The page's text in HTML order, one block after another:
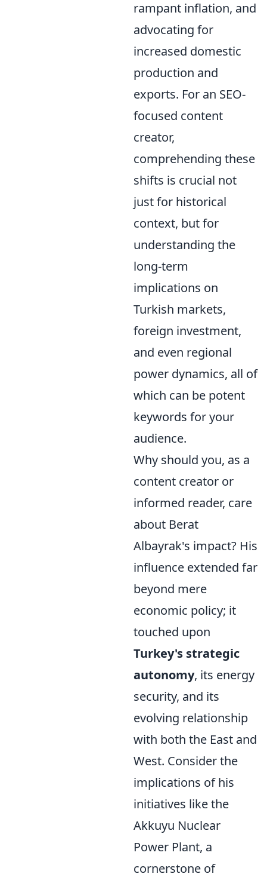
rampant inflation, and
advocating for
increased domestic
production and
exports. For an SEO-
focused content
creator,
comprehending these
shifts is crucial not
just for historical
context, but for
understanding the
long-term
implications on
Turkish markets,
foreign investment,
and even regional
power dynamics, all of
which can be potent
keywords for your
audience.
Why should you, as a
content creator or
informed reader, care
about Berat
Albayrak's impact? His
influence extended far
beyond mere
economic policy; it
touched upon
Turkey's strategic
autonomy, its energy
security, and its
evolving relationship
with both the East and
West. Consider the
implications of his
initiatives like the
Akkuyu Nuclear
Power Plant, a
cornerstone of